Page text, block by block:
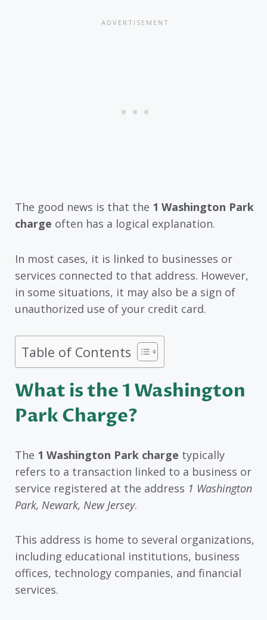
The good news is that the 1 Washington Park
charge often has a logical explanation.
In most cases, it is linked to businesses or
services connected to that address. However,
in some situations, it may also be a sign of
unauthorized use of your credit card.
Table of Contents
What is the 1 Washington
Park Charge?
The 1 Washington Park charge typically
refers to a transaction linked to a business or
service registered at the address 1 Washington
Park, Newark, New Jersey.
This address is home to several organizations,
including educational institutions, business
offices, technology companies, and financial
services.